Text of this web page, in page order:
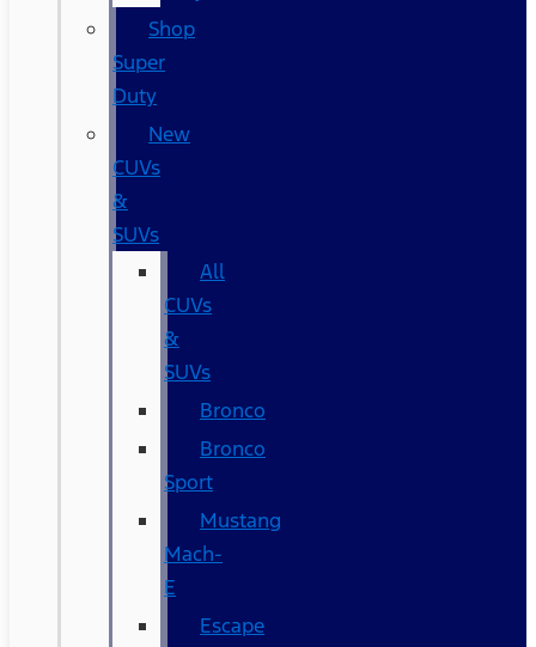
Shop
Super
Duty
New
CUVs
&
SUVs
All
CUVs
&
SUVs
Bronco
Bronco
Sport
Mustang
Mach-
E
Escape